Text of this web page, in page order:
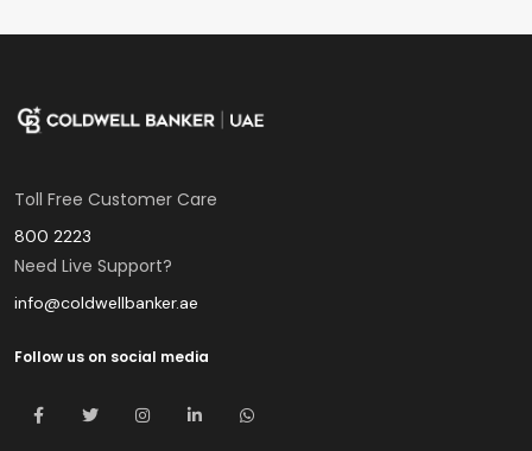
Toll Free Customer Care
800 2223
Need Live Support?
info@coldwellbanker.ae
Follow us on social media